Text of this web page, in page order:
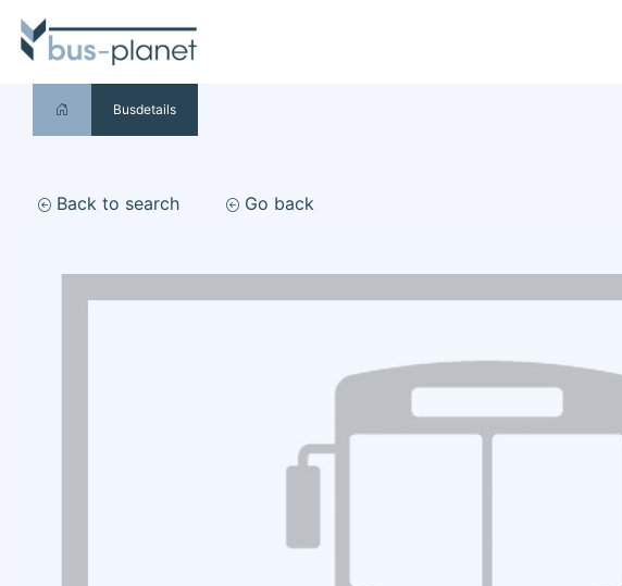
Busdetails
Back to search Go back